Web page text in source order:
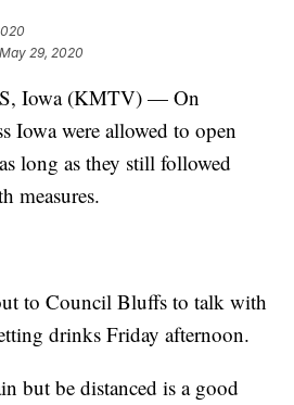
29, 2020
Iowa (KMTV) — On
Iowa were allowed to open
long as they still followed
measures.
to Council Bluffs to talk with
drinks Friday afternoon.
but be distanced is a good